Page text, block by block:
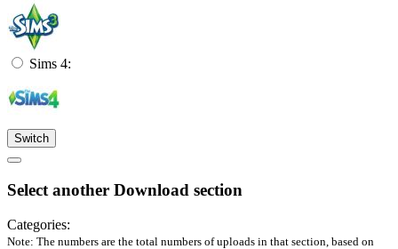
Sims 4:
Switch
Select another Download section
Categories:
Note: The numbers are the total numbers of uploads in that section, based on